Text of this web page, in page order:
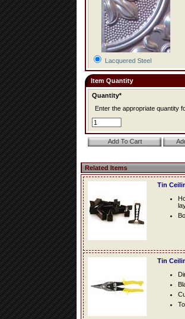
Lacquered Steel
Item Quantity
Quantity*
Enter the appropriate quantity
Related Items
Tin
Tin